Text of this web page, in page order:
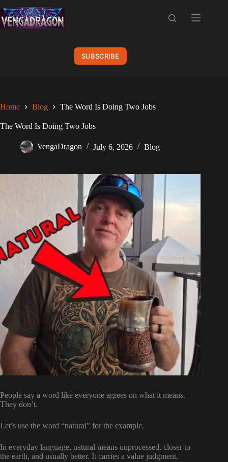
to
content
SUBSCRIBE
Home Blog The Word Is Doing Two Jobs
The Word Is Doing Two Jobs
VengaDragon July 6, 2026 Blog
People say a word like everyone agrees on what it means.
They don’t.
Let’s use the word “natural” for the example.
In everyday language, natural means unprocessed, closer to
the earth, and usually better. It carries a value judgment.